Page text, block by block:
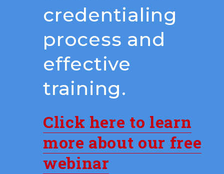
credentialing
process and
effective
training.
Click here to learn
more about our free
webinar